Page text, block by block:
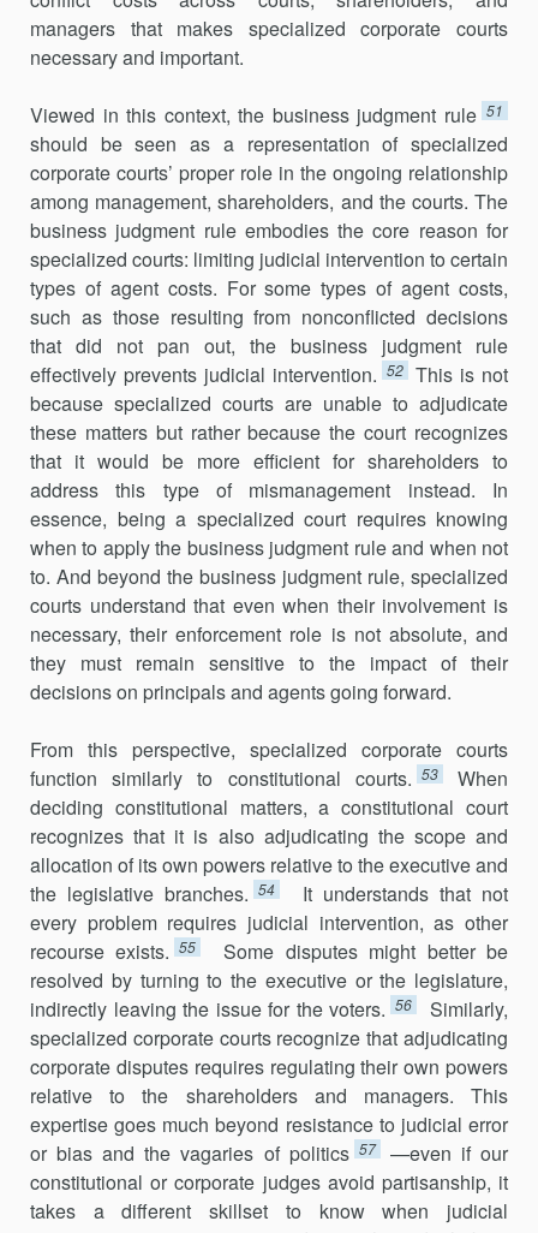
managers that makes specialized corporate courts
necessary and important.
Viewed in this context, the business judgment rule 51
should be seen as a representation of specialized
corporate courts’ proper role in the ongoing relationship
among management, shareholders, and the courts. The
business judgment rule embodies the core reason for
specialized courts: limiting judicial intervention to certain
types of agent costs. For some types of agent costs,
such as those resulting from nonconflicted deci­sions
that did not pan out, the business judgment rule
effectively prevents judicial intervention. 52 This is not
because specialized courts are unable to adjudicate
these matters but rather because the court recognizes
that it would be more efficient for shareholders to
address this type of misman­agement instead. In
essence, being a specialized court requires knowing
when to apply the business judgment rule and when not
to. And beyond the business judgment rule, specialized
courts understand that even when their involvement is
necessary, their enforcement role is not absolute, and
they must remain sensitive to the impact of their
decisions on principals and agents going forward.
From this perspective, specialized corporate courts
function similarly to constitutional courts. 53
When
deciding constitutional matters, a consti­tutional court
recognizes that it is also adjudicating the scope and
allocation of its own powers relative to the executive and
the legislative branches. 54
It understands that not
every problem requires judicial inter­vention, as other
recourse exists. 55
Some disputes might better be
resolved by turning to the executive or the legislature,
indirectly leaving the issue for the voters. 56
Similarly,
specialized corporate courts recognize that adju­dicating
corporate disputes requires regulating their own powers
relative to the shareholders and managers. This
expertise goes much beyond resistance to judicial error
or bias and the vagaries of politics 57
—even if our
constitutional or corporate judges avoid partisanship, it
takes a differ­ent skillset to know when judicial